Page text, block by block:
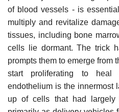
of blood vessels - is
multiply and revitalize
tissues, including bone
cells lie dormant. The trick
prompts them to emerge from
start proliferating to heal
endothelium is the innermost
up of cells that had largely